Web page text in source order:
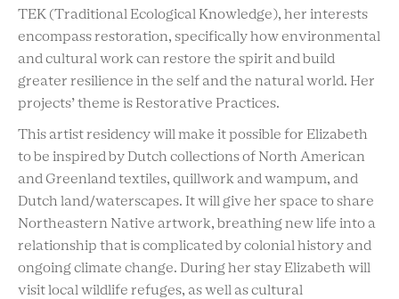
TEK (Traditional Ecological Knowledge), her interests
encompass restoration, specifically how environmental
and cultural work can restore the spirit and build
greater resilience in the self and the natural world. Her
projects’ theme is Restorative Practices.
This artist residency will make it possible for Elizabeth
to be inspired by Dutch collections of North American
and Greenland textiles, quillwork and wampum, and
Dutch land/waterscapes. It will give her space to share
Northeastern Native artwork, breathing new life into a
relationship that is complicated by colonial history and
ongoing climate change. During her stay Elizabeth will
visit local wildlife refuges, as well as cultural